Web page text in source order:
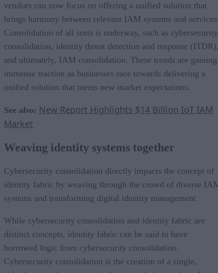
vendors can now focus on offering a unified solution that
brings harmony between relevant IAM systems and
Consolidation of all sorts is underway, such as cybersecurity
consolidation, identity threat detection and response
and ultimately, IAM consolidation. These trends are gaining
immense traction as businesses race towards delivering a
unified solution that meets new market expectations.
See also: New Report Highlights $14 Billion IoT IAM
Market
Weaving identity systems together
Cybersecurity consolidation directly impacts the concept of
identity fabric by weaving through the crowd of diverse
systems and transforming digital identity management.
While cybersecurity consolidation and identity fabric are
distinct concepts, identity fabric can be said to have
borrowed logic from cybersecurity consolidation.
Cybersecurity consolidation is the creation of a single,